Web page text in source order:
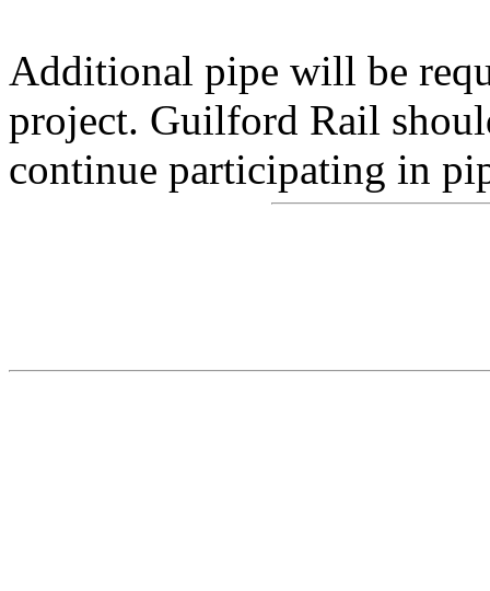
Additional pipe will be
project. Guilford Rail
continue participating in